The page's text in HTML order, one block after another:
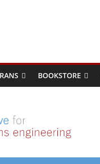
BOOKSTORE